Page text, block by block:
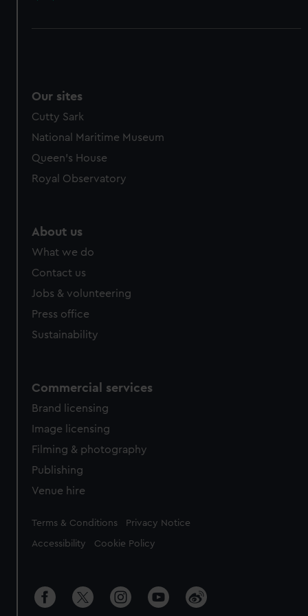
Our sites
Cutty Sark
National Maritime Museum
Queen's House
Royal Observatory
About us
What we do
Contact us
Jobs & volunteering
Press office
Sustainability
Commercial services
Brand licensing
Image licensing
Filming & photography
Publishing
Venue hire
Legal
Terms & Conditions Privacy Notice
Accessibility Cookie Policy